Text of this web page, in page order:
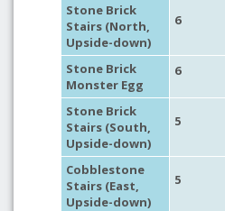
Stone Brick
Stairs (North,
Upside-down)
6
Stone Brick
Monster Egg
6
Stone Brick
Stairs (South,
Upside-down)
5
Cobblestone
Stairs (East,
Upside-down)
5